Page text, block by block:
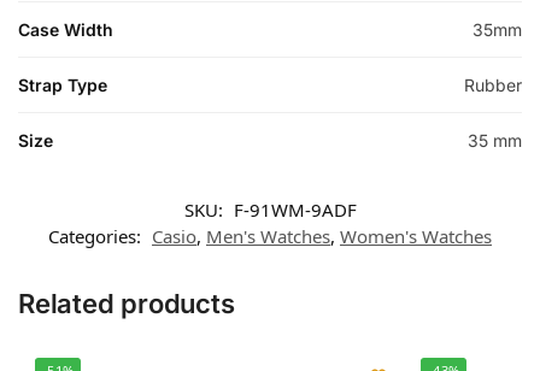
Case Width 35mm
Strap Type Rubber
Size 35 mm
SKU: F-91WM-9ADF
Categories: Casio, Men's Watches, Women's Watches
Related products